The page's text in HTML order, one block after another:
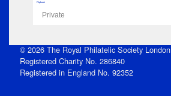
Flipbook
Private
© 2026 The Royal Philatelic Society London
Registered Charity No. 286840
Registered in England No. 92352